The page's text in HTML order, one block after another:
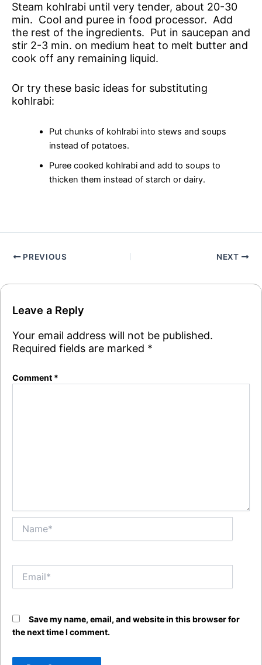
Steam kohlrabi until very tender, about 20-30
min. Cool and puree in food processor. Add
the rest of the ingredients. Put in saucepan and
stir 2-3 min. on medium heat to melt butter and
cook off any remaining liquid.
Or try these basic ideas for substituting
kohlrabi:
Put chunks of kohlrabi into stews and soups
instead of potatoes.
Puree cooked kohlrabi and add to soups to
thicken them instead of starch or dairy.
PREVIOUS NEXT
Leave a Reply
Your email address will not be published.
Required fields are marked *
Comment *
Save my name, email, and website in this browser for
the next time I comment.